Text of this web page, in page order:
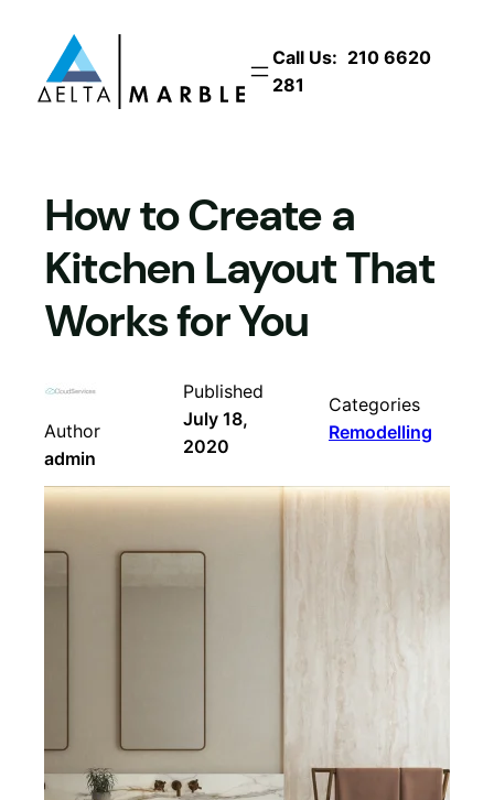
content
Call Us: 210 6620
281
How to Create a
Kitchen Layout That
Works for You
Author
admin
Published
July 18,
2020
Categories
Remodelling